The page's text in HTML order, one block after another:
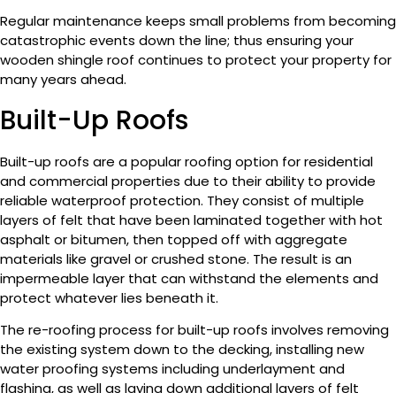
Regular maintenance keeps small problems from becoming
catastrophic events down the line; thus ensuring your
wooden shingle roof continues to protect your property for
many years ahead.
Built-Up Roofs
Built-up roofs are a popular roofing option for residential
and commercial properties due to their ability to provide
reliable waterproof protection. They consist of multiple
layers of felt that have been laminated together with hot
asphalt or bitumen, then topped off with aggregate
materials like gravel or crushed stone. The result is an
impermeable layer that can withstand the elements and
protect whatever lies beneath it.
The re-roofing process for built-up roofs involves removing
the existing system down to the decking, installing new
water proofing systems including underlayment and
flashing, as well as laying down additional layers of felt